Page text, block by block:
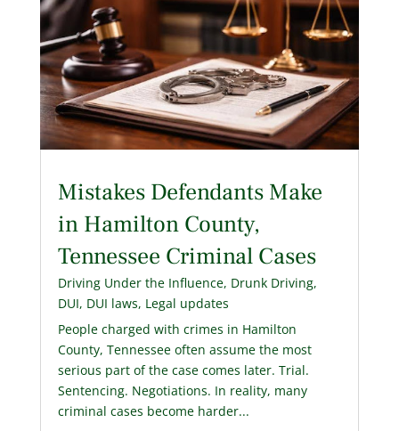
Mistakes Defendants Make
in Hamilton County,
Tennessee Criminal Cases
Driving Under the Influence, Drunk Driving,
DUI, DUI laws, Legal updates
People charged with crimes in Hamilton
County, Tennessee often assume the most
serious part of the case comes later. Trial.
Sentencing. Negotiations. In reality, many
criminal cases become harder...